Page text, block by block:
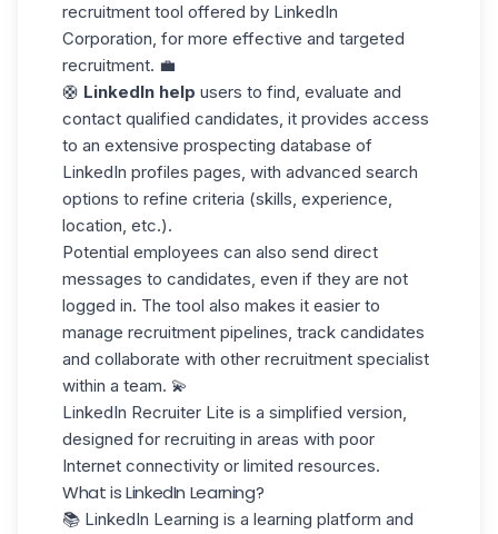
recruitment tool offered by LinkedIn
Corporation, for more effective and targeted
recruitment. 💼
🛟 LinkedIn help users to find, evaluate and
contact qualified candidates, it provides access
to an extensive prospecting database of
LinkedIn profiles pages, with advanced search
options to refine criteria (skills, experience,
location, etc.).
Potential employees can also send direct
messages to candidates, even if they are not
logged in. The tool also makes it easier to
manage recruitment pipelines, track candidates
and collaborate with other recruitment specialist
within a team. 💫
LinkedIn Recruiter Lite is a simplified version,
designed for recruiting in areas with poor
Internet connectivity or limited resources.
What is LinkedIn Learning?
📚 LinkedIn Learning is a learning platform and